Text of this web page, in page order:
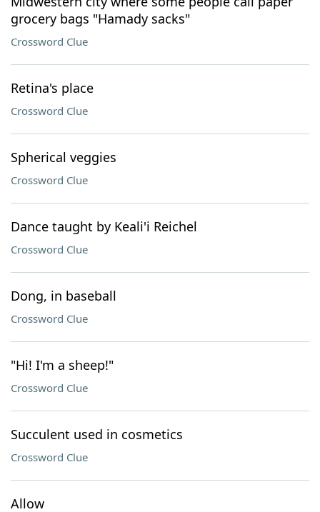
grocery bags "Hamady sacks"
Crossword Clue
Retina's place
Crossword Clue
Spherical veggies
Crossword Clue
Dance taught by Keali'i Reichel
Crossword Clue
Dong, in baseball
Crossword Clue
"Hi! I'm a sheep!"
Crossword Clue
Succulent used in cosmetics
Crossword Clue
Allow